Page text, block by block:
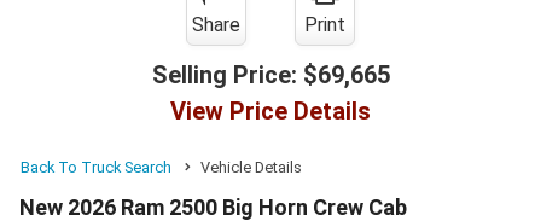
Share Print
Selling Price: $69,665
View Price Details
Back To Truck Search Vehicle Details
New 2026 Ram 2500 Big Horn Crew Cab